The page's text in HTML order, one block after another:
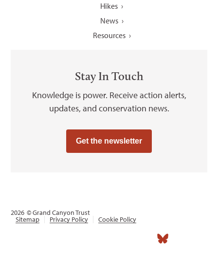
Hikes
News
Resources
Stay In Touch
Knowledge is power. Receive action alerts,
updates, and conservation news.
Get the newsletter
2026 © Grand Canyon Trust
Sitemap Privacy Policy Cookie Policy